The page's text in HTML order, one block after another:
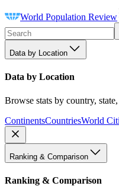
World Population Review
Data by Location
Data by Location
Browse stats by country,
ContinentsCountriesWorld
Ranking & Comparison
Ranking & Comparison